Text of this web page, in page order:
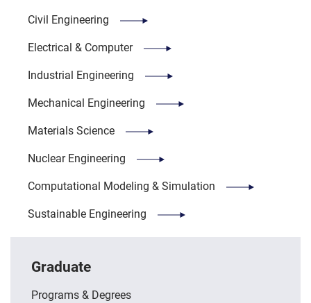
Civil Engineering
Electrical & Computer
Industrial Engineering
Mechanical Engineering
Materials Science
Nuclear Engineering
Computational Modeling & Simulation
Sustainable Engineering
Graduate
Programs & Degrees